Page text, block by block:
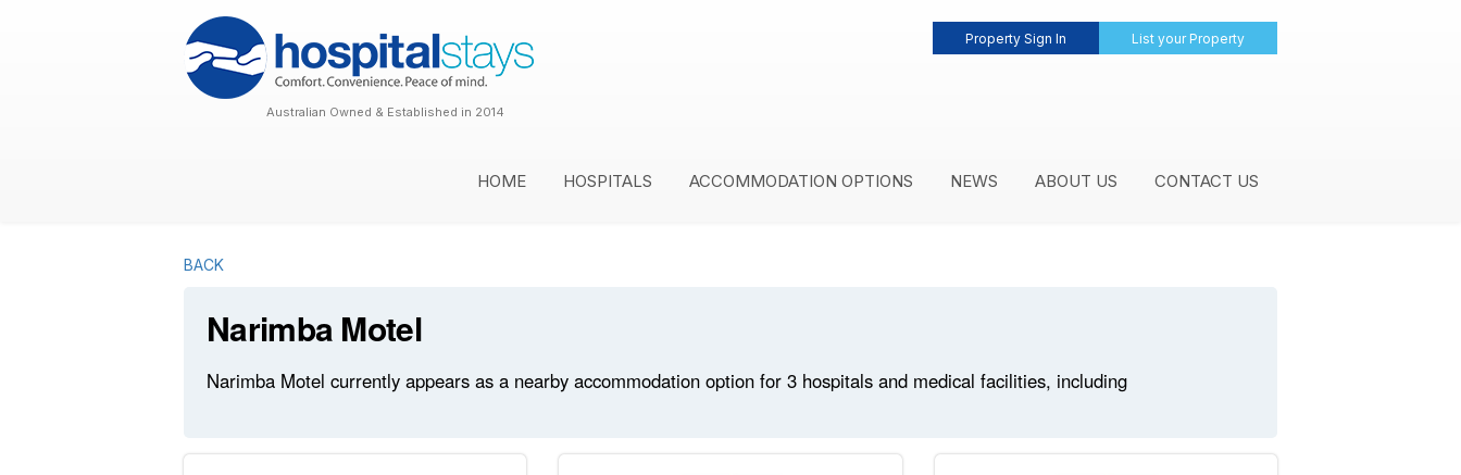
Property Sign In List your Property
Australian Owned & Established in 2014
HOME HOSPITALS ACCOMMODATION OPTIONS NEWS ABOUT US CONTACT US
BACK
Narimba Motel
Narimba Motel currently appears as a nearby accommodation option for 3 hospitals and medical facilities, including